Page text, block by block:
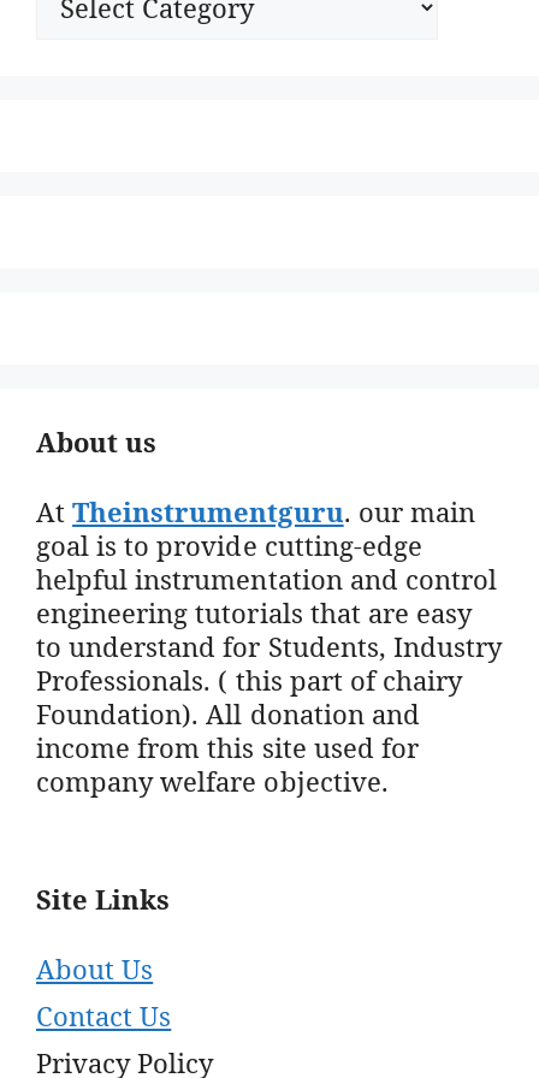
About us
AtTheinstrumentguru. our main
goal is to provide cutting-edge
helpful instrumentation and control
engineering tutorials that are easy
to understand for Students, Industry
Professionals. ( this part of chairy
Foundation). All donation and
income from this site used for
company welfare objective.
Site Links
About Us
Contact Us
Privacy Policy